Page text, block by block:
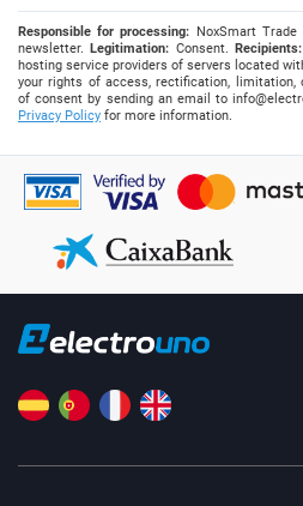
Responsible for processing: NoxSmart
newsletter.Legitimation: Consent.Recipients:
hosting service providers of servers located
your rights of access, rectification, limitation,
of consent by sending an email to
Privacy Policy for more information.